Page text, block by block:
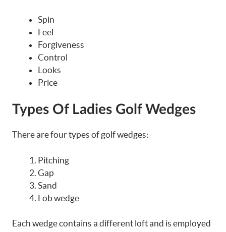
Spin
Feel
Forgiveness
Control
Looks
Price
Types Of Ladies Golf Wedges
There are four types of golf wedges:
Pitching
Gap
Sand
Lob wedge
Each wedge contains a different loft and is employed